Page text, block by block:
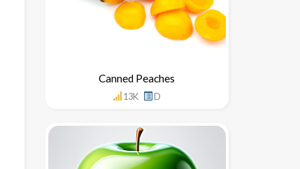
Canned Peaches
13K D